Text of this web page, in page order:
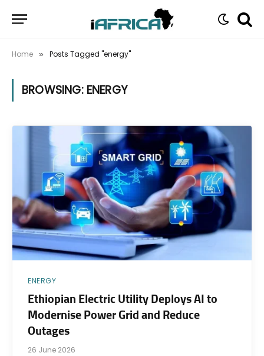
Home » Posts Tagged "energy"
BROWSING: ENERGY
ENERGY
Ethiopian Electric Utility Deploys AI to
Modernise Power Grid and Reduce
Outages
26 June 2026